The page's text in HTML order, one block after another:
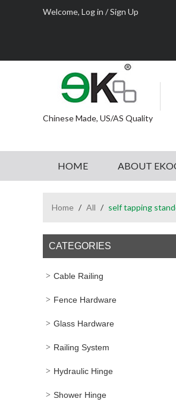
Welcome, Log in /Sign Up
Chinese Made, US/AS Quality
HOME ABOUT
Home / All / self tapping
CATEGORIES
Cable Railing
Fence Hardware
Glass Hardware
Railing System
Hydraulic Hinge
Shower Hinge